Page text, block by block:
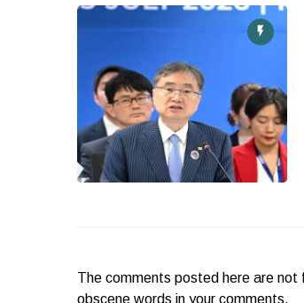
The comments posted here are not
obscene words in your comments.